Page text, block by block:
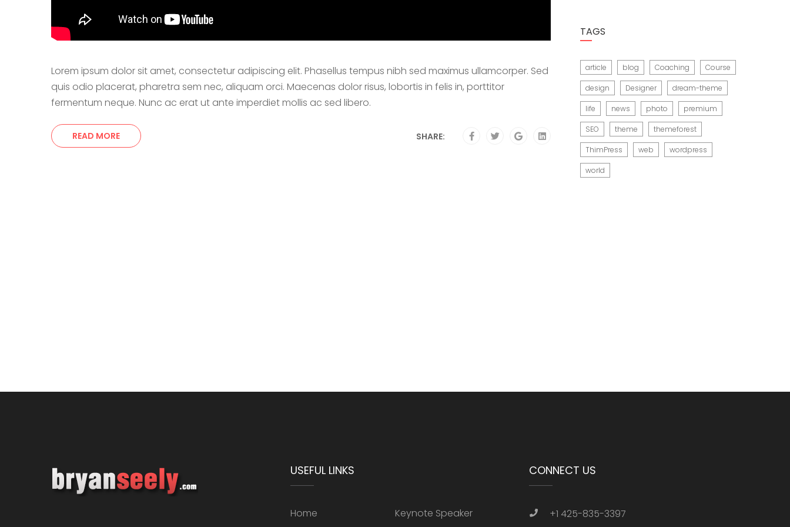
Lorem ipsum dolor sit amet, consectetur adipiscing elit. Phasellus tempus nibh sed maximus ullamcorper. Sed
quis odio placerat, pharetra sem nec, aliquam orci. Maecenas dolor risus, lobortis in felis in, porttitor
fermentum neque. Nunc ac erat ut ante imperdiet mollis ac sed libero.
READ MORE SHARE:
TAGS
article blog Coaching Course
design Designer dream-theme
life news photo premium
SEO theme themeforest
ThimPress web wordpress
world
USEFUL LINKS
Home Keynote Speaker
CONNECT US
+1 425-835-3397